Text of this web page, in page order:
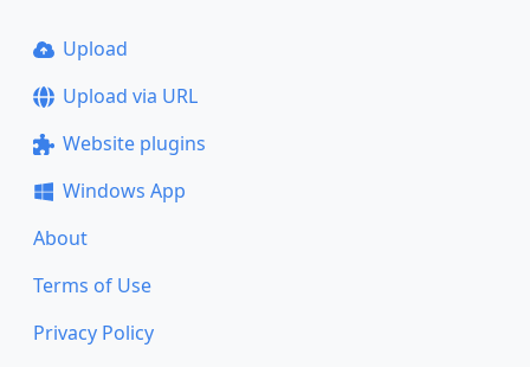
Upload
Upload via URL
Website plugins
Windows App
About
Terms of Use
Privacy Policy